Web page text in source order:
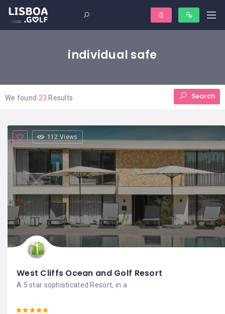
individual safe
We found 23 Results Search
112 Views
West Cliffs Ocean and Golf Resort
A 5 star sophisticated Resort, in a